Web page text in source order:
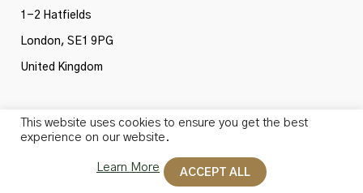
1-2 Hatfields
London, SE1 9PG
United Kingdom
Omba Advisory & Investments Ltd is authorised and
regulated by the Financial Conduct Authority (firm ref
no. 775647). All rights reserved.
This website uses cookies to ensure you get the best
experience on our website.
Learn More ACCEPT ALL